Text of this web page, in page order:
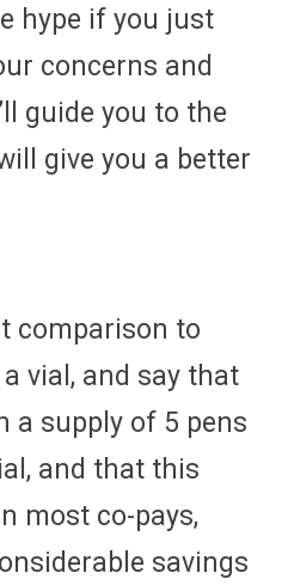
hype if you just
concerns and
guide you to the
give you a better
comparison to
vial, and say that
a supply of 5 pens
and that this
most co-pays,
savings